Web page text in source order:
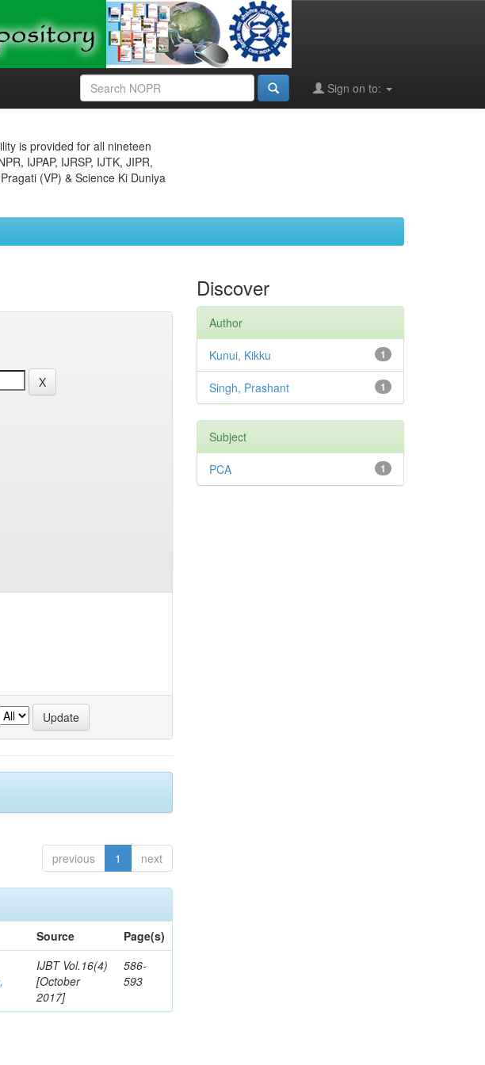
Sign on to:
is provided for all nineteen
IJPAP, IJRSP, IJTK, JIPR,
(VP) & Science Ki Duniya
previous 1 next
Source
Page(s)
IJBT Vol.16(4)
[October
2017]
586-
593
Discover
Author
1
Kunui, Kikku
1
Singh, Prashant
Subject
1
PCA